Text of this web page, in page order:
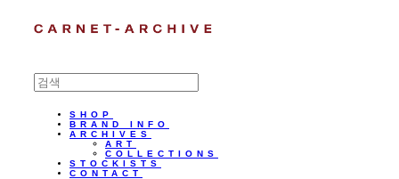
SHOP
BRAND INFO
ARCHIVES
ART
COLLECTIONS
STOCKISTS
CONTACT